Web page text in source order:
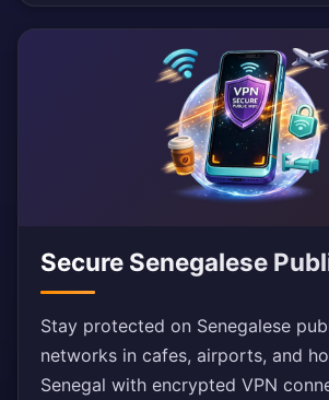
Secure Senegalese
Stay protected on Senegalese
networks in cafes, airports, and
Senegal with encrypted VPN